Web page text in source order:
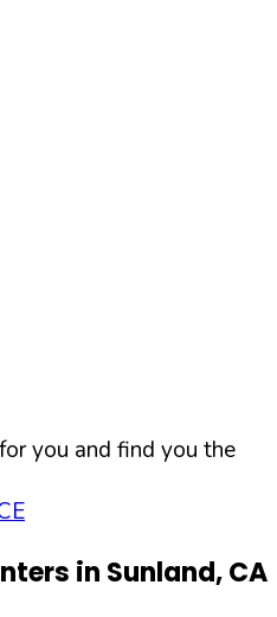
you and find you the
in Sunland,CA